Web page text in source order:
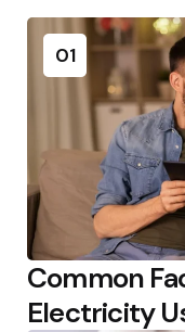
01
Common
Electricity